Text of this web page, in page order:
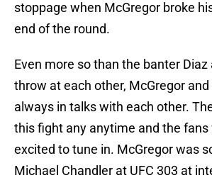
stoppage when McGregor broke
end of the round.
Even more so than the banter Diaz
throw at each other, McGregor and
always in talks with each other.
this fight any anytime and the fans
excited to tune in. McGregor was
Michael Chandler at UFC 303 at